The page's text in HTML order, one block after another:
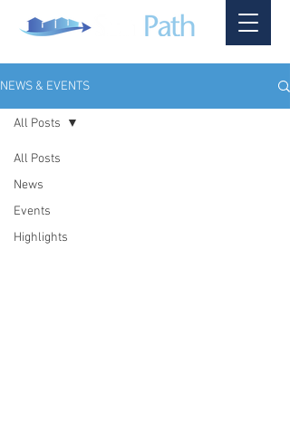
NEWS & EVENTS
All Posts
News
Events
Highlights
All Posts